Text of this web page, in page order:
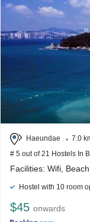
Haeundae
7.0
# 5 out of 21 Hostels In
Facilities: Wifi, Beach
Hostel with 10 room
$45 onwards